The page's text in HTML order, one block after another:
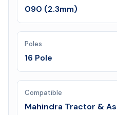
090 (2.3mm)
Poles
16 Pole
Compatible
Mahindra Tractor &